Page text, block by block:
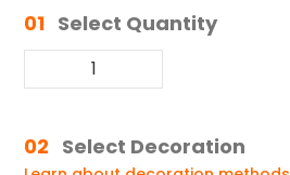
01 Select Quantity
02 Select Decoration